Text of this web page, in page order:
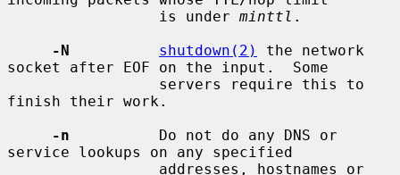
                 is under
minttl .
-N
shutdown(2)
the network
socket after EOF on the input.  Some
finish their work.
-n
          Do not do any DNS or
service lookups on any specified